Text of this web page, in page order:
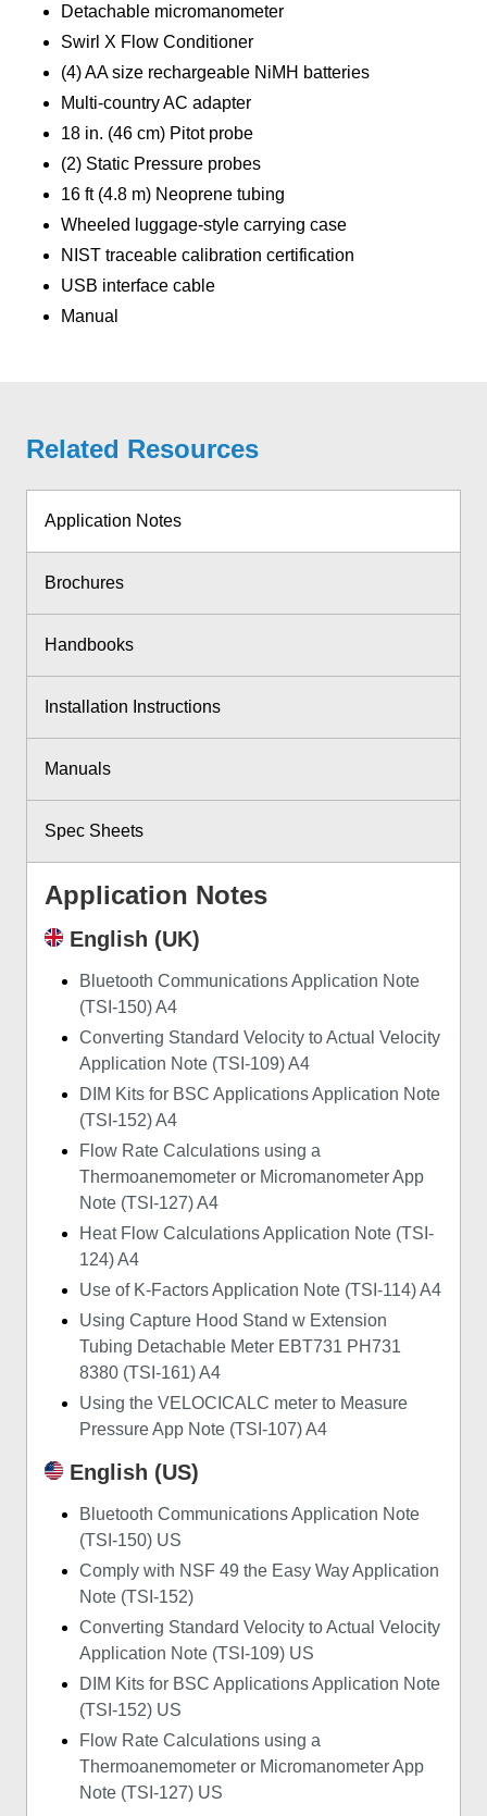
Detachable micromanometer
Swirl X Flow Conditioner
(4) AA size rechargeable NiMH batteries
Multi-country AC adapter
18 in. (46 cm) Pitot probe
(2) Static Pressure probes
16 ft (4.8 m) Neoprene tubing
Wheeled luggage-style carrying case
NIST traceable calibration certification
USB interface cable
Manual
Related Resources
Application Notes
Brochures
Handbooks
Installation Instructions
Manuals
Spec Sheets
Application Notes
English (UK)
Bluetooth Communications Application Note
(TSI-150) A4
Converting Standard Velocity to Actual Velocity
Application Note (TSI-109) A4
DIM Kits for BSC Applications Application Note
(TSI-152) A4
Flow Rate Calculations using a
Thermoanemometer or Micromanometer App
Note (TSI-127) A4
Heat Flow Calculations Application Note (TSI-
124) A4
Use of K-Factors Application Note (TSI-114) A4
Using Capture Hood Stand w Extension
Tubing Detachable Meter EBT731 PH731
8380 (TSI-161) A4
Using the VELOCICALC meter to Measure
Pressure App Note (TSI-107) A4
English (US)
Bluetooth Communications Application Note
(TSI-150) US
Comply with NSF 49 the Easy Way Application
Note (TSI-152)
Converting Standard Velocity to Actual Velocity
Application Note (TSI-109) US
DIM Kits for BSC Applications Application Note
(TSI-152) US
Flow Rate Calculations using a
Thermoanemometer or Micromanometer App
Note (TSI-127) US